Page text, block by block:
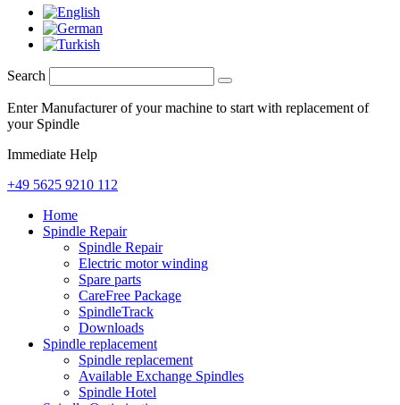
Search
Enter Manufacturer of your machine to start with replacement of
your Spindle
Immediate Help
+49 5625 9210 112
Home
Spindle Repair
Spindle Repair
Electric motor winding
Spare parts
CareFree Package
SpindleTrack
Downloads
Spindle replacement
Spindle replacement
Available Exchange Spindles
Spindle Hotel